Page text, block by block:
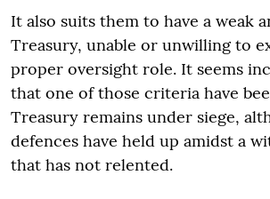
It also suits them to have a weak
Treasury, unable or unwilling to
proper oversight role. It seems
that one of those criteria have
Treasury remains under siege,
defences have held up amidst a
that has not relented.